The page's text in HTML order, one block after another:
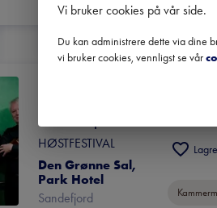
16:30
HØSTFESTIVAL
Den Grønne Sal,
Park Hotel
Sandefjord
Lagre
Vi bruker cookies på vår side.
Du kan administrere dette via dine
vi bruker cookies, vennligst se vår